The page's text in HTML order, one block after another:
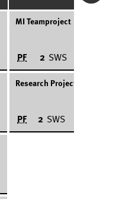
MI Teamproject
PF 2 SWS
Research Project
PF 2 SWS